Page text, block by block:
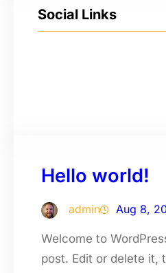
Social Links
Hello world!
admin Aug 8,
Welcome to
post. Edit or delete it,